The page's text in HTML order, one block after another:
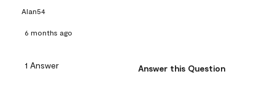
Alan54
6 months ago
1 Answer Answer this Question